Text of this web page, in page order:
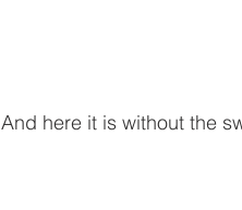
And here it is without the